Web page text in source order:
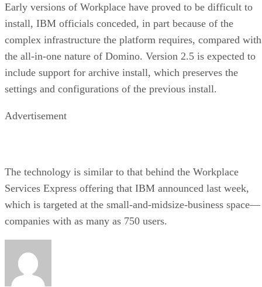
Early versions of Workplace have proved to be difficult to
install, IBM officials conceded, in part because of the
complex infrastructure the platform requires, compared with
the all-in-one nature of Domino. Version 2.5 is expected to
include support for archive install, which preserves the
settings and configurations of the previous install.
Advertisement
The technology is similar to that behind the Workplace
Services Express offering that IBM announced last week,
which is targeted at the small-and-midsize-business space—
companies with as many as 750 users.